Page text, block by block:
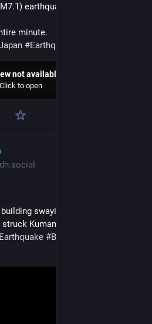
earthquake hits Japan
minute.
#Earthquake
not available
Click to open
swaying side to side after a
Kumamoto, Japan
Earthquake #BreakingNews